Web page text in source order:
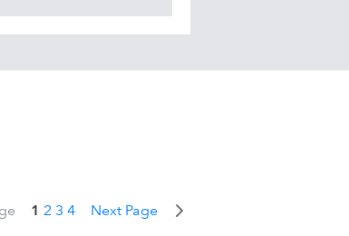
1 2 3 4 Next Page